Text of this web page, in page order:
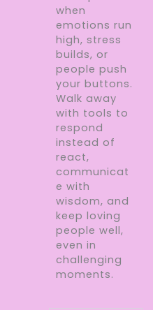
when
emotions run
high, stress
builds, or
people push
your buttons.
Walk away
with tools to
respond
instead of
react,
communicat
e with
wisdom, and
keep loving
people well,
even in
challenging
moments.